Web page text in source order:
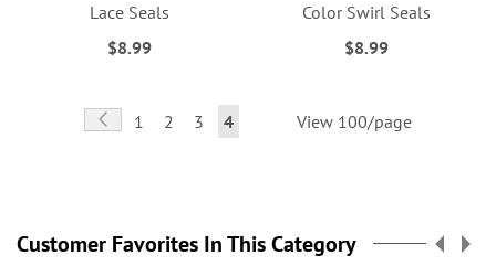
Lace Seals
$8.99
Color Swirl Seals
$8.99
Page
Page
Previous
Page
1 Page
2 Page
3
You're
4 View 100/page
Customer Favorites In This Category